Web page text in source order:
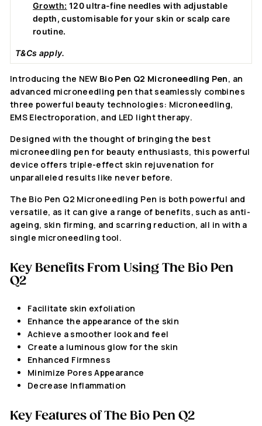
Growth: 120 ultra-fine needles with adjustable
depth, customisable for your skin or scalp care
routine.
T&Cs apply.
Introducing the NEW Bio Pen Q2 Microneedling Pen, an
advanced microneedling pen that seamlessly combines
three powerful beauty technologies: Microneedling,
EMS Electroporation, and LED light therapy.
Designed with the thought of bringing the best
microneedling pen for beauty enthusiasts, this powerful
device offers triple-effect skin rejuvenation for
unparalleled results like never before.
The Bio Pen Q2 Microneedling Pen is both powerful and
versatile, as it can give a range of benefits, such as anti-
ageing, skin firming, and scarring reduction, all in with a
single microneedling tool.
Key Benefits From Using The Bio Pen
Q2
Facilitate skin exfoliation
Enhance the appearance of the skin
Achieve a smoother look and feel
Create a luminous glow for the skin
Enhanced Firmness
Minimize Pores Appearance
Decrease Inflammation
Key Features of The Bio Pen Q2